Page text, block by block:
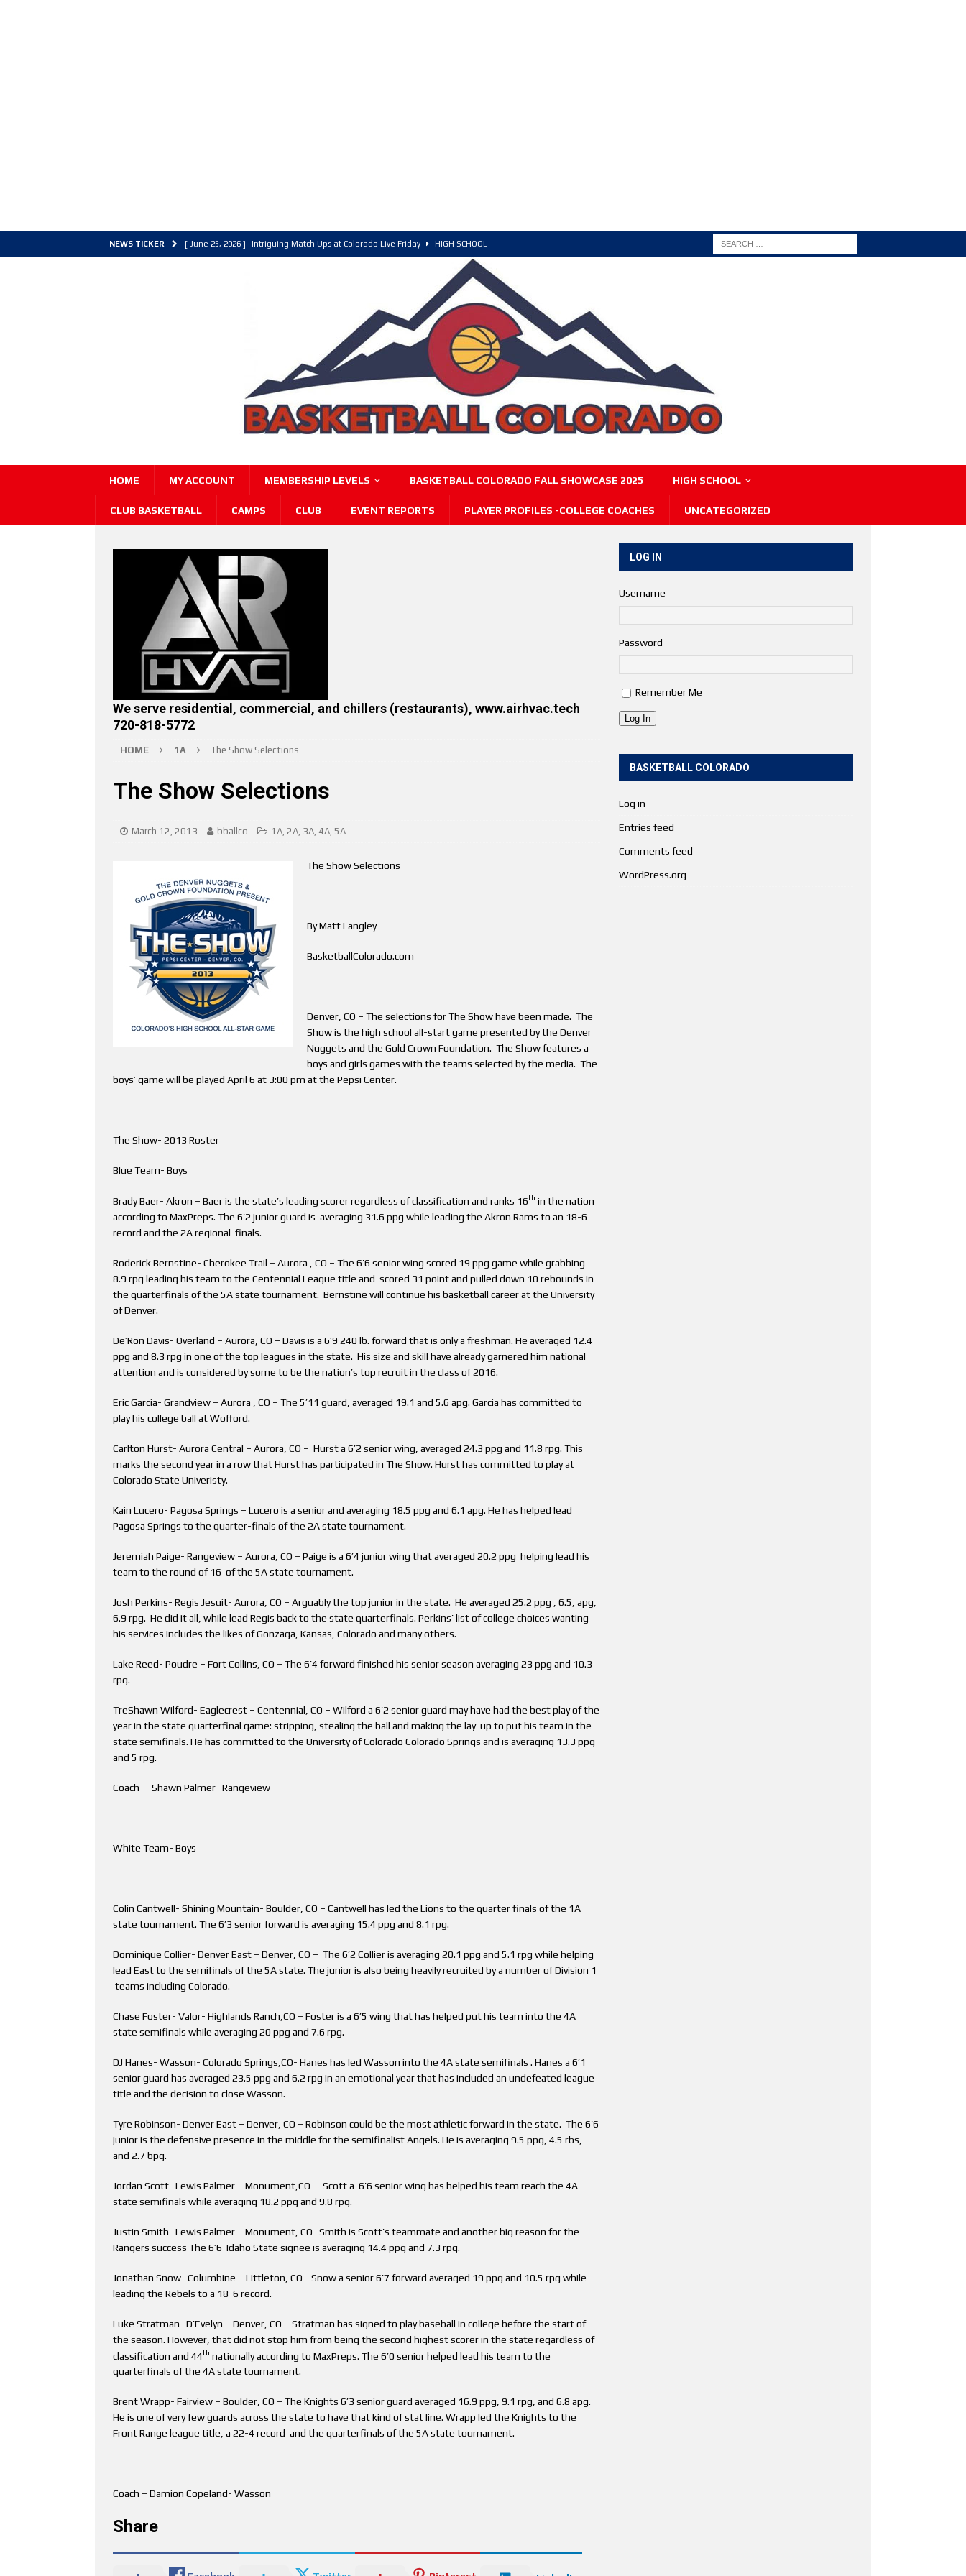
NEWS TICKER [ June 25, 2026 ] Intriguing Match Ups at Colorado Live Friday HIGH SCHOOL
HIGH SCHOOL
Colorado Live 2026 Intriguing Games and Match ups – Saturday HIGH SCHOOL
HOME MY ACCOUNT MEMBERSHIP LEVELS BASKETBALL COLORADO FALL SHOWCASE 2025 HIGH SCHOOL
CLUB BASKETBALL CAMPS CLUB EVENT REPORTS PLAYER PROFILES -COLLEGE COACHES UNCATEGORIZED
We serve residential, commercial, and chillers (restaurants), www.airhvac.tech
720-818-5772
HOME 1A The Show Selections
The Show Selections
March 12, 2013 bballco 1A, 2A, 3A, 4A, 5A
The Show Selections
By Matt Langley
BasketballColorado.com
Denver, CO – The selections for The Show have been made. The
Show is the high school all-start game presented by the Denver
Nuggets and the Gold Crown Foundation. The Show features a
boys and girls games with the teams selected by the media. The
boys’ game will be played April 6 at 3:00 pm at the Pepsi Center.
The Show- 2013 Roster
Blue Team- Boys
Brady Baer- Akron – Baer is the state’s leading scorer regardless of classification and ranks 16th in the nation
according to MaxPreps. The 6’2 junior guard is averaging 31.6 ppg while leading the Akron Rams to an 18-6
record and the 2A regional finals.
Roderick Bernstine- Cherokee Trail – Aurora , CO – The 6’6 senior wing scored 19 ppg game while grabbing
8.9 rpg leading his team to the Centennial League title and scored 31 point and pulled down 10 rebounds in
the quarterfinals of the 5A state tournament. Bernstine will continue his basketball career at the University
of Denver.
De’Ron Davis- Overland – Aurora, CO – Davis is a 6’9 240 lb. forward that is only a freshman. He averaged 12.4
ppg and 8.3 rpg in one of the top leagues in the state. His size and skill have already garnered him national
attention and is considered by some to be the nation’s top recruit in the class of 2016.
Eric Garcia- Grandview – Aurora , CO – The 5’11 guard, averaged 19.1 and 5.6 apg. Garcia has committed to
play his college ball at Wofford.
Carlton Hurst- Aurora Central – Aurora, CO – Hurst a 6’2 senior wing, averaged 24.3 ppg and 11.8 rpg. This
marks the second year in a row that Hurst has participated in The Show. Hurst has committed to play at
Colorado State Univeristy.
Kain Lucero- Pagosa Springs – Lucero is a senior and averaging 18.5 ppg and 6.1 apg. He has helped lead
Pagosa Springs to the quarter-finals of the 2A state tournament.
Jeremiah Paige- Rangeview – Aurora, CO – Paige is a 6’4 junior wing that averaged 20.2 ppg helping lead his
team to the round of 16 of the 5A state tournament.
Josh Perkins- Regis Jesuit- Aurora, CO – Arguably the top junior in the state. He averaged 25.2 ppg , 6.5, apg,
6.9 rpg. He did it all, while lead Regis back to the state quarterfinals. Perkins’ list of college choices wanting
his services includes the likes of Gonzaga, Kansas, Colorado and many others.
Lake Reed- Poudre – Fort Collins, CO – The 6’4 forward finished his senior season averaging 23 ppg and 10.3
rpg.
TreShawn Wilford- Eaglecrest – Centennial, CO – Wilford a 6’2 senior guard may have had the best play of the
year in the state quarterfinal game: stripping, stealing the ball and making the lay-up to put his team in the
state semifinals. He has committed to the University of Colorado Colorado Springs and is averaging 13.3 ppg
and 5 rpg.
Coach – Shawn Palmer- Rangeview
White Team- Boys
Colin Cantwell- Shining Mountain- Boulder, CO – Cantwell has led the Lions to the quarter finals of the 1A
state tournament. The 6’3 senior forward is averaging 15.4 ppg and 8.1 rpg.
Dominique Collier- Denver East – Denver, CO – The 6’2 Collier is averaging 20.1 ppg and 5.1 rpg while helping
lead East to the semifinals of the 5A state. The junior is also being heavily recruited by a number of Division 1
teams including Colorado.
Chase Foster- Valor- Highlands Ranch,CO – Foster is a 6’5 wing that has helped put his team into the 4A
state semifinals while averaging 20 ppg and 7.6 rpg.
DJ Hanes- Wasson- Colorado Springs,CO- Hanes has led Wasson into the 4A state semifinals . Hanes a 6’1
senior guard has averaged 23.5 ppg and 6.2 rpg in an emotional year that has included an undefeated league
title and the decision to close Wasson.
Tyre Robinson- Denver East – Denver, CO – Robinson could be the most athletic forward in the state. The 6’6
junior is the defensive presence in the middle for the semifinalist Angels. He is averaging 9.5 ppg, 4.5 rbs,
and 2.7 bpg.
Jordan Scott- Lewis Palmer – Monument,CO – Scott a 6’6 senior wing has helped his team reach the 4A
state semifinals while averaging 18.2 ppg and 9.8 rpg.
Justin Smith- Lewis Palmer – Monument, CO- Smith is Scott’s teammate and another big reason for the
Rangers success The 6’6 Idaho State signee is averaging 14.4 ppg and 7.3 rpg.
Jonathan Snow- Columbine – Littleton, CO- Snow a senior 6’7 forward averaged 19 ppg and 10.5 rpg while
leading the Rebels to a 18-6 record.
Luke Stratman- D’Evelyn – Denver, CO – Stratman has signed to play baseball in college before the start of
the season. However, that did not stop him from being the second highest scorer in the state regardless of
classification and 44th nationally according to MaxPreps. The 6’0 senior helped lead his team to the
quarterfinals of the 4A state tournament.
Brent Wrapp- Fairview – Boulder, CO – The Knights 6’3 senior guard averaged 16.9 ppg, 9.1 rpg, and 6.8 apg.
He is one of very few guards across the state to have that kind of stat line. Wrapp led the Knights to the
Front Range league title, a 22-4 record and the quarterfinals of the 5A state tournament.
Coach – Damion Copeland- Wasson
Share
LOG IN
Username
Password
Remember Me
Log In
BASKETBALL COLORADO
Log in
Entries feed
Comments feed
WordPress.org